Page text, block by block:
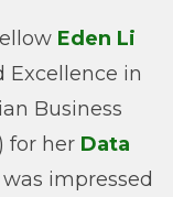
Eden Li
in
Business
) for her Data
impressed